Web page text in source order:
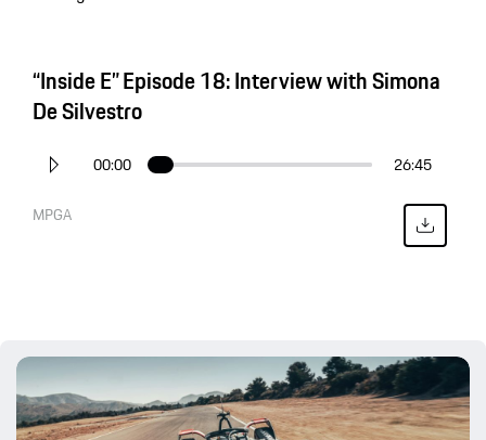
“Inside E” Episode 18: Interview with Simona
De Silvestro
00:00 26:45
MPGA